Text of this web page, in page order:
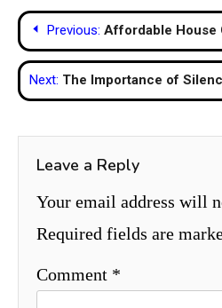
Post
navigation
Previous: Affordable House
Next: The Importance of
Leave a Reply
Your email address will
Required fields are
Comment *